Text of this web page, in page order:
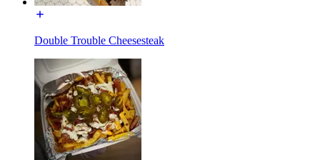
Double Trouble Cheesesteak